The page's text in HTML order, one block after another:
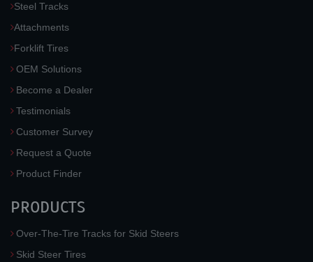
Steel Tracks
Attachments
Forklift Tires
OEM Solutions
Become a Dealer
Testimonials
Customer Survey
Request a Quote
Product Finder
PRODUCTS
Over-The-Tire Tracks for Skid Steers
Skid Steer Tires